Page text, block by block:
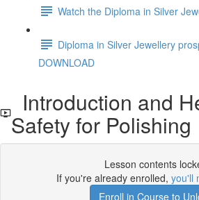
Watch the Diploma in Silver
Diploma in Silver Jewellery
DOWNLOAD
Introduction and
Safety for Polishing
Lesson contents
If you're already enrolled, you'll
Enroll in Course to